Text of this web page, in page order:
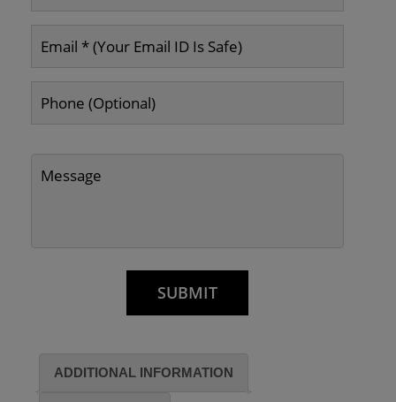
ADDITIONAL INFORMATION